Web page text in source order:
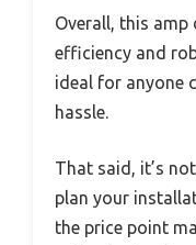
Overall, this
efficiency and
ideal for anyone
hassle.
That said, it’s
plan your
the price point